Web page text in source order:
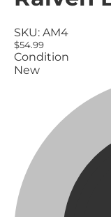
SKU: AM4
$54.99
Condition
New